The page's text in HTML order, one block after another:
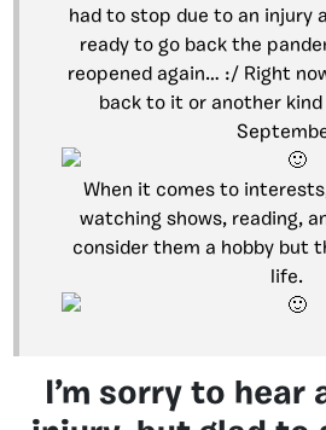
had to stop due to an injury
ready to go back the
reopened again… :/ Right
back to it or another
When it comes to
watching shows, reading,
consider them a hobby but
life.
I’m sorry to hear